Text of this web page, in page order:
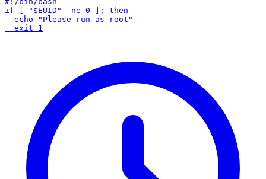
if [ "$EUID" -ne 0 ]; then
  echo "Please run as root"